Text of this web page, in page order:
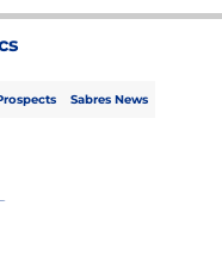
Sabres News